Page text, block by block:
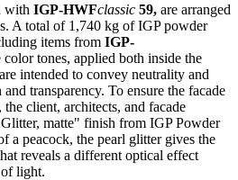
with IGP-HWFclassic 59, are arranged
A total of 1,740 kg of IGP powder
items from IGP-
color tones, applied both inside the
intended to convey neutrality and
transparency. To ensure the facade
client, architects, and facade
matte" finish from IGP Powder
a peacock, the pearl glitter gives the
reveals a different optical effect
light.